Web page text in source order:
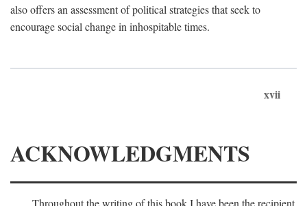
also offers an assessment of political strategies that seek to
encourage social change in inhospitable times.
xvii
ACKNOWLEDGMENTS
Throughout the writing of this book I have been the recipient